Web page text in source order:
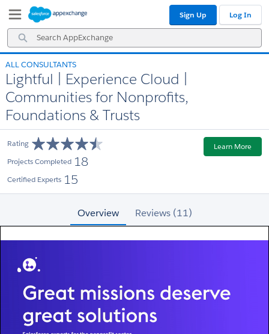
Navigation
Main
Content
Search
AppExchange
Sign Up Log In
ALL CONSULTANTS
Lightful | Experience Cloud |
Communities for Nonprofits,
Foundations & Trusts
Rating
Projects Completed 18
Certified Experts 15
Learn More
Overview Reviews (11)